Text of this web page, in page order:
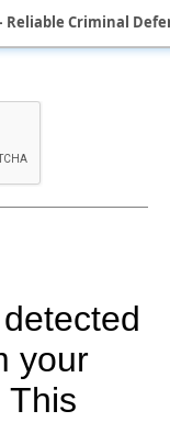
Reliable Criminal